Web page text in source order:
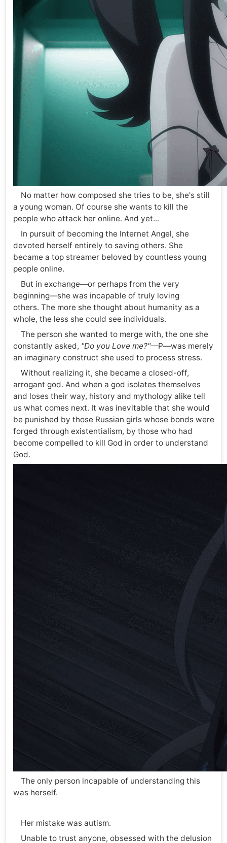
No matter how composed she tries to be, she's still
a young woman. Of course she wants to kill the
people who attack her online. And yet...
In pursuit of becoming the Internet Angel, she
devoted herself entirely to saving others. She
became a top streamer beloved by countless young
people online.
But in exchange—or perhaps from the very
beginning—she was incapable of truly loving
others. The more she thought about humanity as a
whole, the less she could see individuals.
The person she wanted to merge with, the one she
constantly asked, "Do you Love me?"—P—was merely
an imaginary construct she used to process stress.
Without realizing it, she became a closed-off,
arrogant god. And when a god isolates themselves
and loses their way, history and mythology alike tell
us what comes next. It was inevitable that she would
be punished by those Russian girls whose bonds were
forged through existentialism, by those who had
become compelled to kill God in order to understand
God.
The only person incapable of understanding this
was herself.
Her mistake was autism.
Unable to trust anyone, obsessed with the delusion